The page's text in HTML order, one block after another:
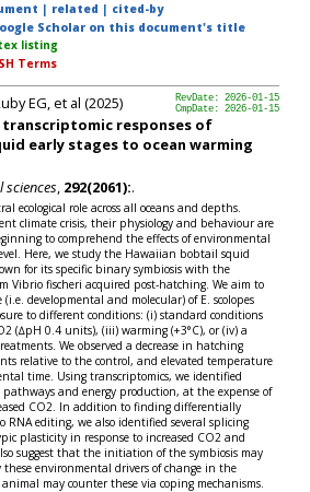
| related | cited-by
Scholar on this document's title
listing
Terms
RevDate: 2026-01-15
CmpDate: 2026-01-15
EG, et al (2025)
transcriptomic responses of
early stages to ocean warming
sciences, 292(2061):.
ecological role across all oceans and depths.
climate crisis, their physiology and behaviour are
to comprehend the effects of environmental
Here, we study the Hawaiian bobtail squid
for its specific binary symbiosis with the
Vibrio fischeri acquired post-hatching. We aim to
developmental and molecular) of E. scolopes
to different conditions: (i) standard conditions
(∆pH 0.4 units), (iii) warming (+3°C), or (iv) a
We observed a decrease in hatching
relative to the control, and elevated temperature
time. Using transcriptomics, we identified
and energy production, at the expense of
CO2. In addition to finding differentially
RNA editing, we also identified several splicing
plasticity in response to increased CO2 and
suggest that the initiation of the symbiosis may
these environmental drivers of change in the
may counter these via coping mechanisms.